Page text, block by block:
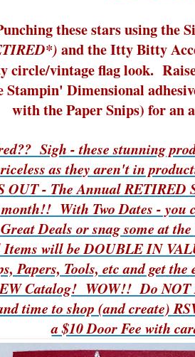
these stars using the
and the Itty Bitty
circle/vintage flag look.
Stampin' Dimensional
with the Paper Snips) for
Sigh - these stunning
as they aren't in
OUT - The Annual RETIRED
With Two Dates - you
Great Deals or snag some at
will be DOUBLE IN
Papers, Tools, etc and get
Catalog! WOW!! Do NOT
time to shop (and create)
a $10 Door Fee with